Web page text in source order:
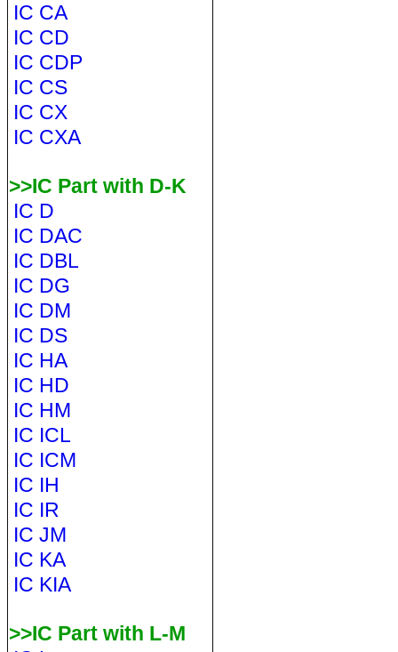
IC CA
IC CD
IC CDP
IC CS
IC CX
IC CXA
>>IC Part with D-K
IC D
IC DAC
IC DBL
IC DG
IC DM
IC DS
IC HA
IC HD
IC HM
IC ICL
IC ICM
IC IH
IC IR
IC JM
IC KA
IC KIA
>>IC Part with L-M